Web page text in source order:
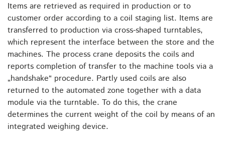
Items are retrieved as required in production or to
customer order according to a coil staging list. Items are
transferred to production via cross-shaped turntables,
which represent the interface between the store and the
machines. The process crane deposits the coils and
reports completion of transfer to the machine tools via a
„handshake“ procedure. Partly used coils are also
returned to the automated zone together with a data
module via the turntable. To do this, the crane
determines the current weight of the coil by means of an
integrated weighing device.